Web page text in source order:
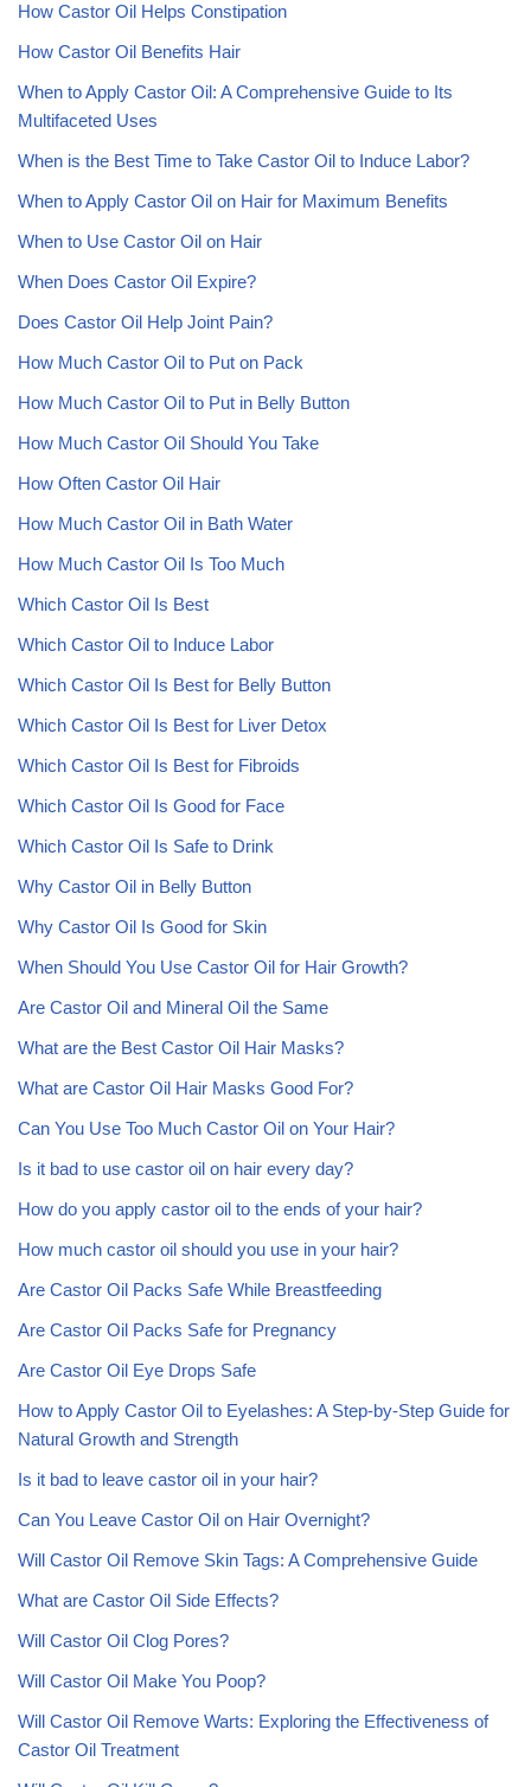
How Castor Oil Helps Constipation
How Castor Oil Benefits Hair
When to Apply Castor Oil: A Comprehensive Guide to Its
Multifaceted Uses
When is the Best Time to Take Castor Oil to Induce Labor?
When to Apply Castor Oil on Hair for Maximum Benefits
When to Use Castor Oil on Hair
When Does Castor Oil Expire?
Does Castor Oil Help Joint Pain?
How Much Castor Oil to Put on Pack
How Much Castor Oil to Put in Belly Button
How Much Castor Oil Should You Take
How Often Castor Oil Hair
How Much Castor Oil in Bath Water
How Much Castor Oil Is Too Much
Which Castor Oil Is Best
Which Castor Oil to Induce Labor
Which Castor Oil Is Best for Belly Button
Which Castor Oil Is Best for Liver Detox
Which Castor Oil Is Best for Fibroids
Which Castor Oil Is Good for Face
Which Castor Oil Is Safe to Drink
Why Castor Oil in Belly Button
Why Castor Oil Is Good for Skin
When Should You Use Castor Oil for Hair Growth?
Are Castor Oil and Mineral Oil the Same
What are the Best Castor Oil Hair Masks?
What are Castor Oil Hair Masks Good For?
Can You Use Too Much Castor Oil on Your Hair?
Is it bad to use castor oil on hair every day?
How do you apply castor oil to the ends of your hair?
How much castor oil should you use in your hair?
Are Castor Oil Packs Safe While Breastfeeding
Are Castor Oil Packs Safe for Pregnancy
Are Castor Oil Eye Drops Safe
How to Apply Castor Oil to Eyelashes: A Step-by-Step Guide for
Natural Growth and Strength
Is it bad to leave castor oil in your hair?
Can You Leave Castor Oil on Hair Overnight?
Will Castor Oil Remove Skin Tags: A Comprehensive Guide
What are Castor Oil Side Effects?
Will Castor Oil Clog Pores?
Will Castor Oil Make You Poop?
Will Castor Oil Remove Warts: Exploring the Effectiveness of
Castor Oil Treatment